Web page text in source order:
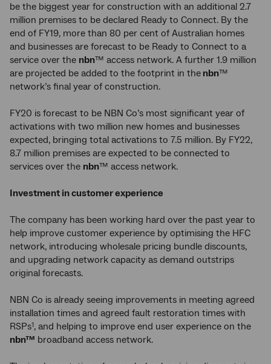
be the biggest year for construction with an additional 2.7
million premises to be declared Ready to Connect. By the
end of FY19, more than 80 per cent of Australian homes
and businesses are forecast to be Ready to Connect to a
service over the nbn™ access network. A further 1.9 million
are projected be added to the footprint in the nbn™
network’s final year of construction.
FY20 is forecast to be NBN Co’s most significant year of
activations with two million new homes and businesses
expected, bringing total activations to 7.5 million. By FY22,
8.7 million premises are expected to be connected to
services over the nbn™ access network.
Investment in customer experience
The company has been working hard over the past year to
help improve customer experience by optimising the HFC
network, introducing wholesale pricing bundle discounts,
and upgrading network capacity as demand outstrips
original forecasts.
NBN Co is already seeing improvements in meeting agreed
installation times and agreed fault restoration times with
RSPs1, and helping to improve end user experience on the
nbn™ broadband access network.